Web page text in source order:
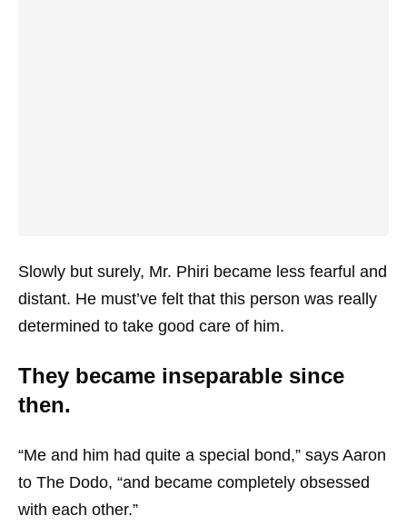
Slowly but surely, Mr. Phiri became less fearful and
distant. He must’ve felt that this person was really
determined to take good care of him.
They became inseparable since
then.
“Me and him had quite a special bond,” says Aaron
to The Dodo, “and became completely obsessed
with each other.”